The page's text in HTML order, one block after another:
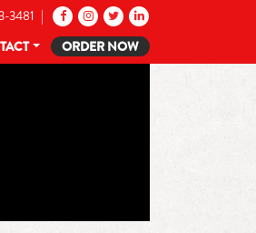
3481 |
ORDER NOW